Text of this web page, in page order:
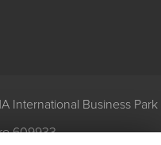
International Business Park
609933